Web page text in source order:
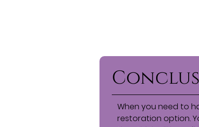
When you need to
restoration option.